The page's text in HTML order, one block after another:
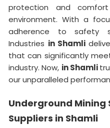
protection and
environment. With a
adherence to safety
Industries in Shamli
that can significantly
industry. Now, in Shamli
our unparalleled
Underground Mining
Suppliers in Shamli